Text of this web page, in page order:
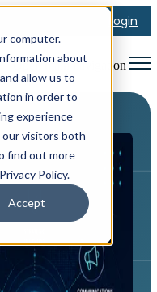
computer.
about
allow us to
in order to
experience
our visitors both
find out more
Policy.
Accept
Login
Open main navigation